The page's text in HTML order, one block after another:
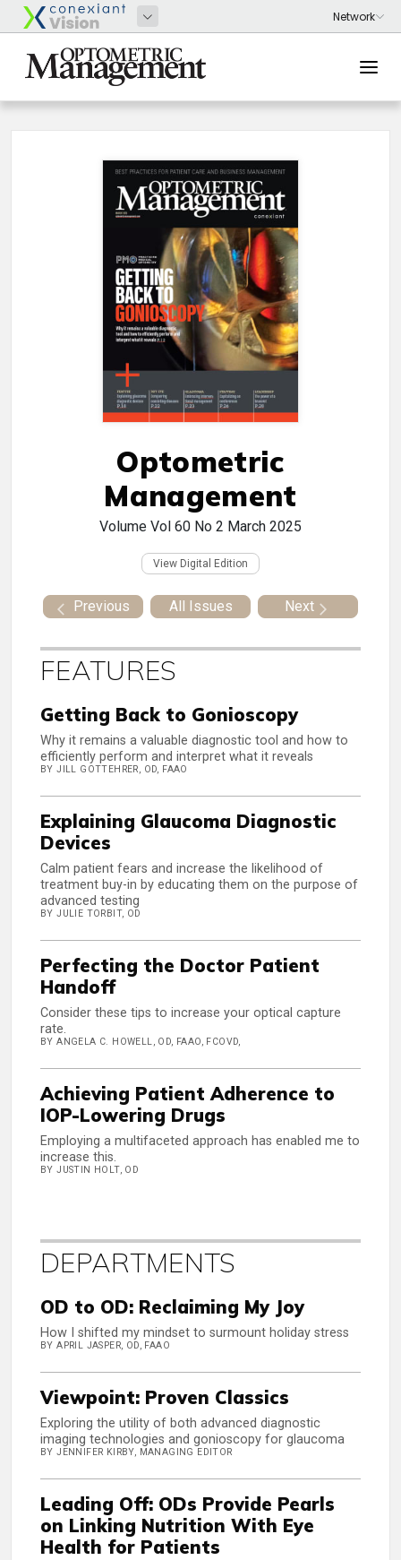
Optometric
Management
Volume Vol 60 No 2 March 2025
View Digital Edition
Previous All Issues Next
FEATURES
Getting Back to Gonioscopy
Why it remains a valuable diagnostic tool and how to
efficiently perform and interpret what it reveals
BY JILL GOTTEHRER, OD, FAAO
Explaining Glaucoma Diagnostic
Devices
Calm patient fears and increase the likelihood of
treatment buy-in by educating them on the purpose of
advanced testing
BY JULIE TORBIT, OD
Perfecting the Doctor Patient
Handoff
Consider these tips to increase your optical capture
rate.
BY ANGELA C. HOWELL, OD, FAAO, FCOVD,
Achieving Patient Adherence to
IOP-Lowering Drugs
Employing a multifaceted approach has enabled me to
increase this.
BY JUSTIN HOLT, OD
DEPARTMENTS
OD to OD: Reclaiming My Joy
How I shifted my mindset to surmount holiday stress
BY APRIL JASPER, OD, FAAO
Viewpoint: Proven Classics
Exploring the utility of both advanced diagnostic
imaging technologies and gonioscopy for glaucoma
BY JENNIFER KIRBY, MANAGING EDITOR
Leading Off: ODs Provide Pearls
on Linking Nutrition With Eye
Health for Patients